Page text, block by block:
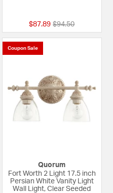
$87.89 Price reduced
$94.50to
Coupon Sale
Quorum
Fort Worth 2 Light 17.5 inch
Persian White Vanity Light
Wall Light, Clear Seeded